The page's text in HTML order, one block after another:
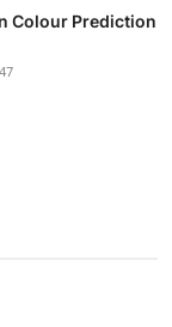
Colour Prediction
47